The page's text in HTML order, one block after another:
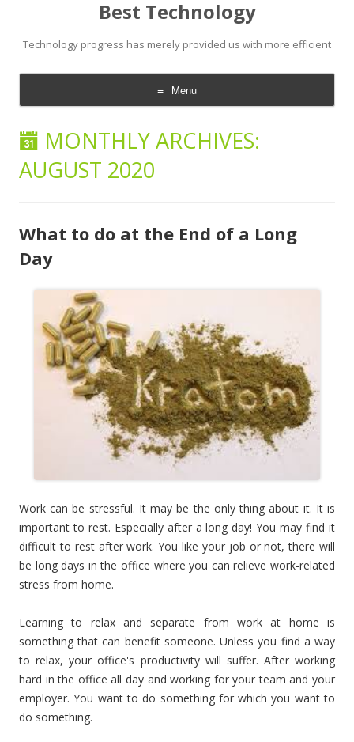
Best Technology
Technology progress has merely provided us with more efficient
Menu
Skip
contentMONTHLY ARCHIVES:
AUGUST 2020
What to do at the End of a Long
Day
Work can be stressful. It may be the only thing about it. It is
important to rest. Especially after a long day! You may find it
difficult to rest after work. You like your job or not, there will
be long days in the office where you can relieve work-related
stress from home.
Learning to relax and separate from work at home is
something that can benefit someone. Unless you find a way
to relax, your office's productivity will suffer. After working
hard in the office all day and working for your team and your
employer. You want to do something for which you want to
do something.